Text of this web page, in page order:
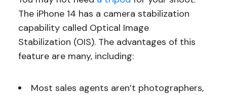
The iPhone 14 has a camera stabilization
capability called Optical Image
Stabilization (OIS). The advantages of this
feature are many, including:
Most sales agents aren’t photographers,